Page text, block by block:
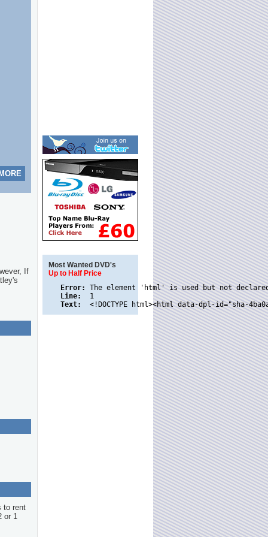
If
to rent
or 1
Most Wanted DVD's
Up to Half Price
Error:
Line:
Text: